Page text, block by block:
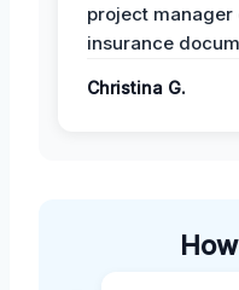
project
insurance
Christina G.